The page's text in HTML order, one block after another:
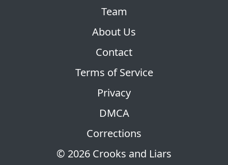
© 2026 Crooks and Liars
Team
About Us
Contact
Terms of Service
Privacy
DMCA
Corrections